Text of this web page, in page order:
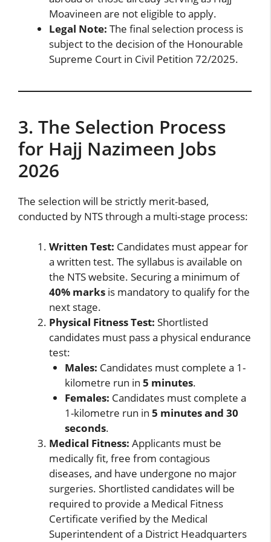
Moavineen are not eligible to apply.
Legal Note: The final selection process is
subject to the decision of the Honourable
Supreme Court in Civil Petition 72/2025.
3. The Selection Process
for Hajj Nazimeen Jobs
2026
The selection will be strictly merit-based,
conducted by NTS through a multi-stage process:
Written Test: Candidates must appear for
a written test. The syllabus is available on
the NTS website. Securing a minimum of
40% marks is mandatory to qualify for the
next stage.
Physical Fitness Test: Shortlisted
candidates must pass a physical endurance
test:
Males: Candidates must complete a 1-
kilometre run in 5 minutes.
Females: Candidates must complete a
1-kilometre run in 5 minutes and 30
seconds.
Medical Fitness: Applicants must be
medically fit, free from contagious
diseases, and have undergone no major
surgeries. Shortlisted candidates will be
required to provide a Medical Fitness
Certificate verified by the Medical
Superintendent of a District Headquarters